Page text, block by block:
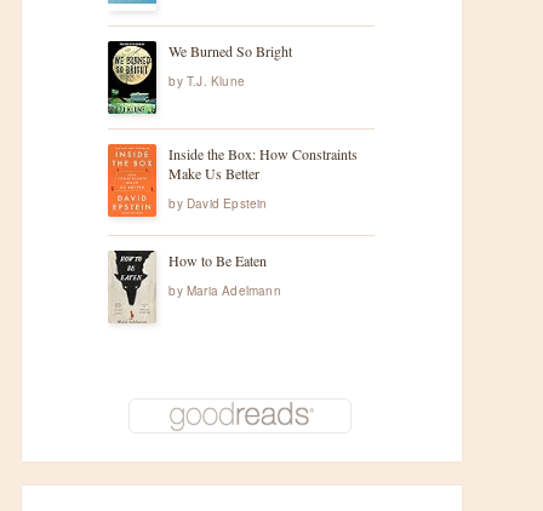
We Burned So Bright
by T.J. Klune
Inside the Box: How Constraints
Make Us Better
by David Epstein
How to Be Eaten
by Maria Adelmann